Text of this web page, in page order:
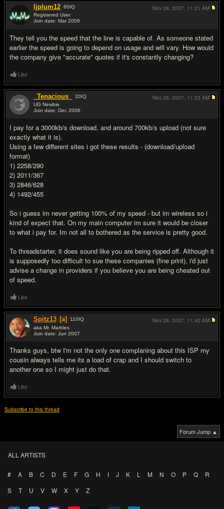
ljplum12 60IQ
Registered User
Join date: Mar 2006
They tell you the speed that the line is capable of. As someone stated
earlier the speed is going to depend on usage and will vary. How would
the company give "accurate" quotes if it's constantly changing?
Nov 28, 2007, 11:21 AM
Like
_Tenacious_ 20IQ
UG Newbie
Join date: Dec 2006
I pay for a 3000kb/s download, and around 700kb/s upload (not sure
exactly what it is).
Using a few different sites i got these results - (download/upload
format)
1) 2258/290
2) 2011/367
3) 2846/628
4) 1492/455
So i guess im never getting 100% of my speed - but im wireless so i
kind of expect that. On my main computer im sure it would be closer
to what i pay for. Im not all to bothered as the service is pretty good.
To threadstarter, it does sound like you are being ripped off. Although it
is supposedly too difficult to sue these companies (fine print), i'd just
advise a change in providers if you believe you are being cheated out
of speed.
Nov 28, 2007, 11:23 AM
Like
Spitz13 [a] 110IQ
aka Mr. Marbles
Join date: Jun 2007
Thanks guys, btw I'm not the only one complaning about this ISP my
cousin always tells me its a load of crap and I should switch to
another one so I might just do that.
Nov 28, 2007, 11:42 AM
Like
Subscribe to this thread
Forum Jump ▲
ALL ARTISTS
# A B C D E F G H I J K L M N O P Q
R
S
T U V W X Y Z